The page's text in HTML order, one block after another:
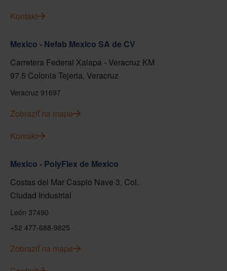
Kontakt
Mexico - Nefab Mexico SA de CV
Carretera Federal Xalapa - Veracruz KM
97.5 Colonia Tejeria, Veracruz
Veracruz 91697
Zobraziť na mape
Kontakt
Mexico - PolyFlex de Mexico
Costas del Mar Caspio Nave 3, Col.
Ciudad Industrial
León 37490
+52 477-688-9825
Zobraziť na mape